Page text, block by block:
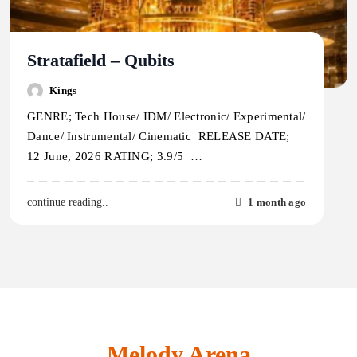
Stratafield – Qubits
Kings
GENRE; Tech House/ IDM/ Electronic/ Experimental/
Dance/ Instrumental/ Cinematic RELEASE DATE;
12 June, 2026 RATING; 3.9/5 …
continue reading.. 1 month ago